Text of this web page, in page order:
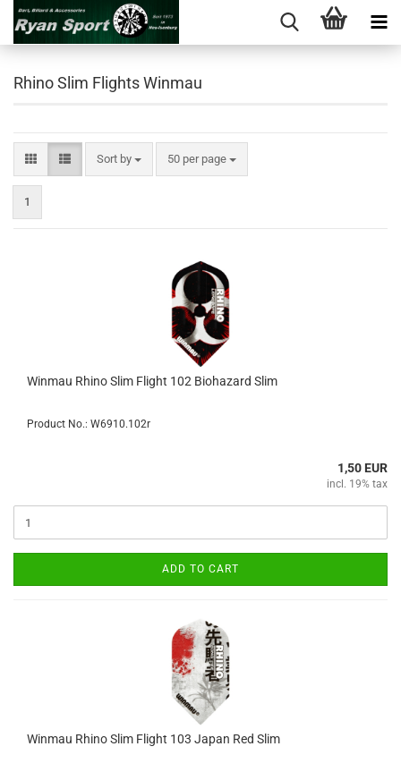
Rhino Slim Flights Winmau
Sort by
Sort by 50 per page
per page
1
Winmau Rhino Slim Flight 102 Biohazard Slim
Product No.: W6910.102r
1,50 EUR
incl. 19% tax
ADD TO CART
Winmau Rhino Slim Flight 103 Japan Red Slim